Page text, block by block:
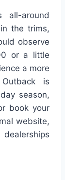
all-around
the trims,
observe
or a little
a more
is
season,
book your
website,